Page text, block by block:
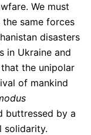
We must
same forces
disasters
in Ukraine and
the unipolar
of mankind
buttressed by a
solidarity.